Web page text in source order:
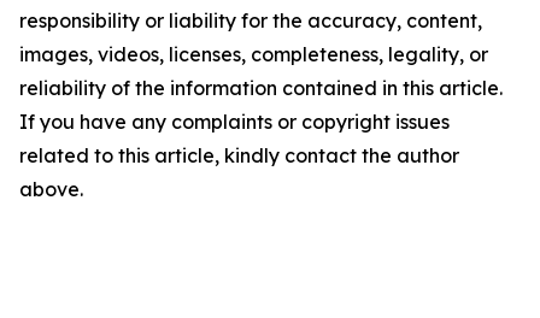
responsibility or liability for the accuracy, content,
images, videos, licenses, completeness, legality, or
reliability of the information contained in this article.
If you have any complaints or copyright issues
related to this article, kindly contact the author
above.